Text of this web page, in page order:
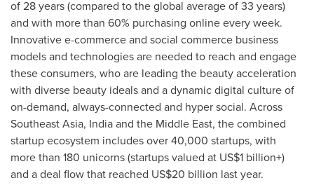
of 28 years (compared to the global average of 33 years)
and with more than 60% purchasing online every week.
Innovative e-commerce and social commerce business
models and technologies are needed to reach and engage
these consumers, who are leading the beauty acceleration
with diverse beauty ideals and a dynamic digital culture of
on-demand, always-connected and hyper social. Across
Southeast Asia, Indiaand the Middle East, the combined
startup ecosystem includes over 40,000 startups, with
more than 180 unicorns (startups valued at US$1 billion+)
and a deal flow that reached US$20 billion last year.